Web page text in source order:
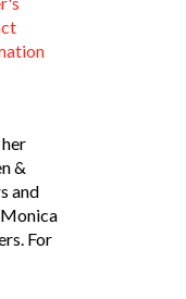
&
and
Monica
For